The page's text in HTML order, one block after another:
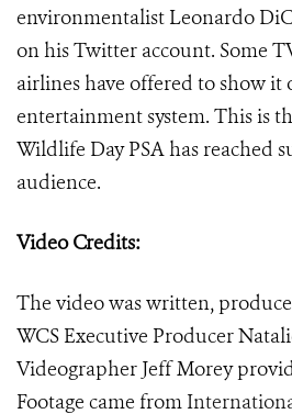
environmentalist Leonardo
on his Twitter account. Some
airlines have offered to show
entertainment system. This is
Wildlife Day PSA has reached
audience.
Video Credits:
The video was written,
WCS Executive Producer
Videographer Jeff Morey
Footage came from